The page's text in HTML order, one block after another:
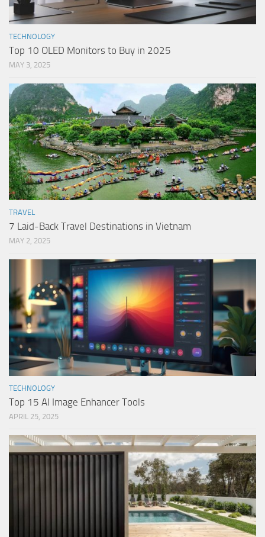
TECHNOLOGY
Top 10 OLED Monitors to Buy in 2025
MAY 3, 2025
TRAVEL
7 Laid-Back Travel Destinations in Vietnam
MAY 2, 2025
TECHNOLOGY
Top 15 AI Image Enhancer Tools
APRIL 25, 2025